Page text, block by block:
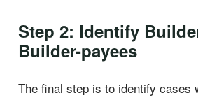
Step 2: Identify
Builder-payees
The final step is to identify cases